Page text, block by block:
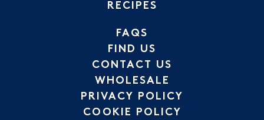
RECIPES
FAQS
FIND US
CONTACT US
WHOLESALE
PRIVACY POLICY
COOKIE POLICY